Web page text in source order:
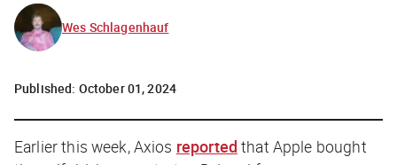
Wes Schlagenhauf
Published: October 01, 2024
Earlier this week,Axios reported that Apple bought